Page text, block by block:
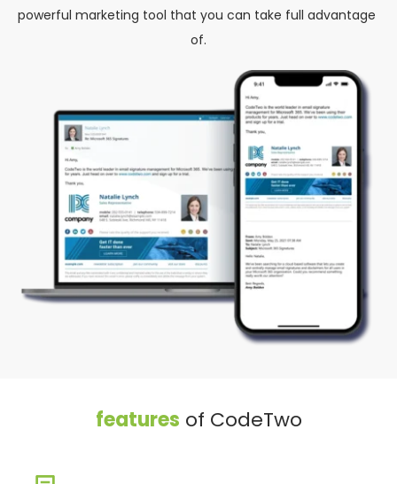
powerful marketing tool that you can take full advantage
of.
features of CodeTwo